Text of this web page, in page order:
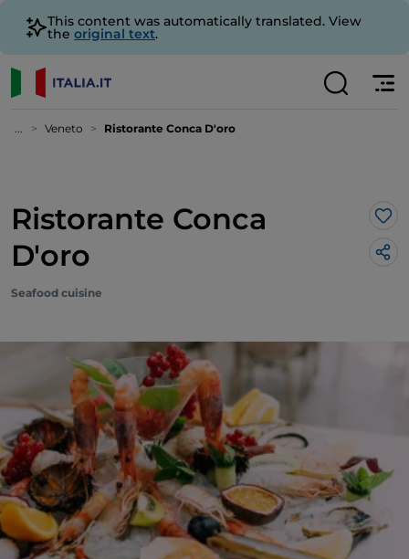
This content was automatically translated. View
the original text.
... Veneto Ristorante Conca D'oro
Ristorante Conca
D'oro
Seafood cuisine